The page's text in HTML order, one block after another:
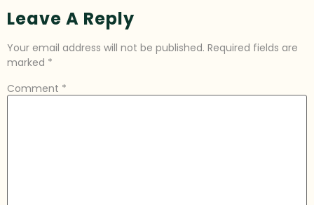
Leave A Reply
Your email address will not be published. Required fields are
marked *
Comment *